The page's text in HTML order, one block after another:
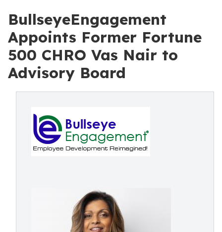
BullseyeEngagement
Appoints Former Fortune
500 CHRO Vas Nair to
Advisory Board